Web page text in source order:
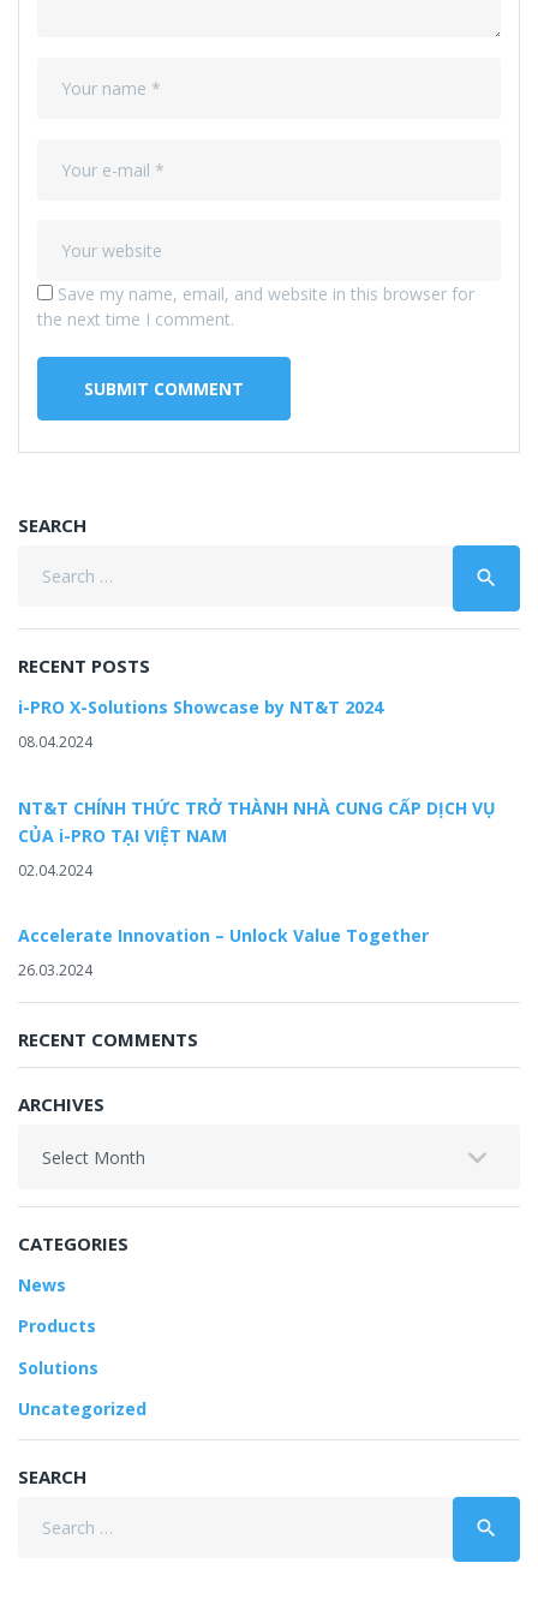
Save my name, email, and website in this browser for
the next time I comment.
SEARCH
search
RECENT POSTS
i-PRO X-Solutions Showcase by NT&T 2024
08.04.2024
NT&T CHÍNH THỨC TRỞ THÀNH NHÀ CUNG CẤP DỊCH VỤ
CỦA i-PRO TẠI VIỆT NAM
02.04.2024
Accelerate Innovation – Unlock Value Together
26.03.2024
RECENT COMMENTS
ARCHIVES
CATEGORIES
News
Products
Solutions
Uncategorized
SEARCH
search